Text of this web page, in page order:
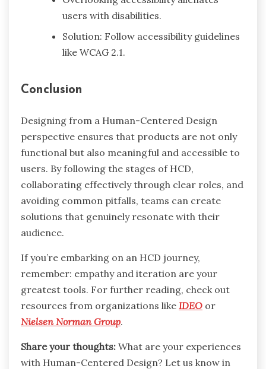
users with disabilities.
Solution: Follow accessibility guidelines
like WCAG 2.1.
Conclusion
Designing from a Human-Centered Design
perspective ensures that products are not only
functional but also meaningful and accessible to
users. By following the stages of HCD,
collaborating effectively through clear roles, and
avoiding common pitfalls, teams can create
solutions that genuinely resonate with their
audience.
If you’re embarking on an HCD journey,
remember: empathy and iteration are your
greatest tools. For further reading, check out
resources from organizations like IDEO or
Nielsen Norman Group.
Share your thoughts: What are your experiences
with Human-Centered Design? Let us know in